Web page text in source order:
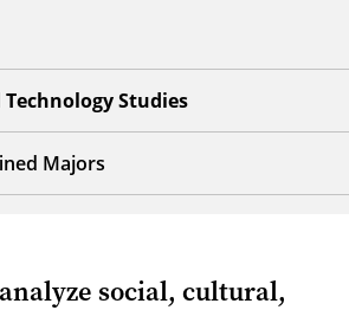
Technology Studies
Majors
social, cultural,